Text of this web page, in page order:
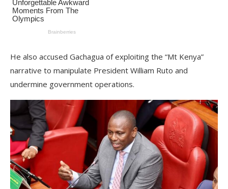
He also accused Gachagua of exploiting the “Mt Kenya”
narrative to manipulate President William Ruto and
undermine government operations.